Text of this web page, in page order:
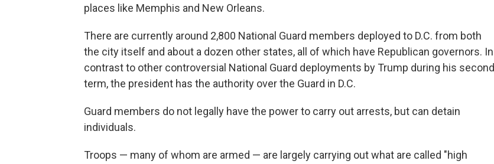
places like Memphis and New Orleans.
There are currently around 2,800 National Guard members deployed to D.C. from both
the city itself and about a dozen other states, all of which have Republican governors. In
contrast to other controversial National Guard deployments by Trump during his second
term, the president has the authority over the Guard in D.C.
Guard members do not legally have the power to carry out arrests, but can detain
individuals.
Troops — many of whom are armed — are largely carrying out what are called "high